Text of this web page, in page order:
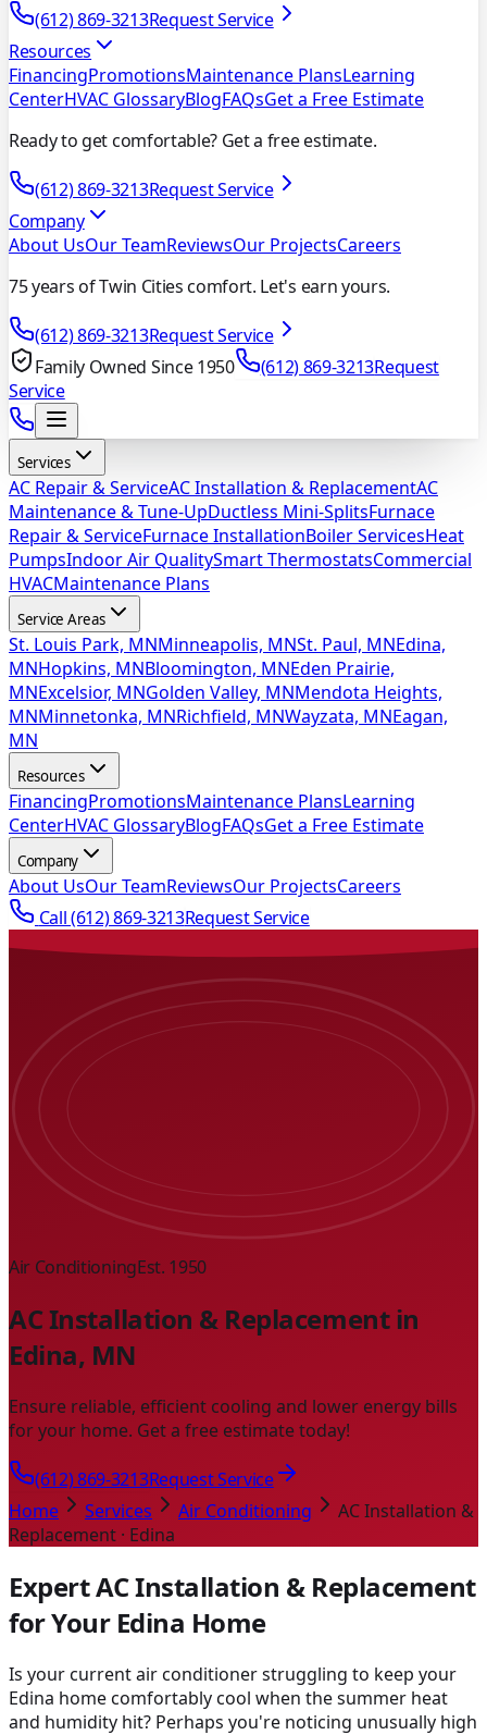
(612) 869-3213Request Service
Resources
FinancingPromotionsMaintenance PlansLearning
CenterHVAC GlossaryBlogFAQsGet a Free Estimate
Ready to get comfortable? Get a free estimate.
(612) 869-3213Request Service
Company
About UsOur TeamReviewsOur ProjectsCareers
75 years of Twin Cities comfort. Let's earn yours.
(612) 869-3213Request Service
Family Owned Since 1950
(612) 869-3213Request
Service
Services
AC Repair & ServiceAC Installation & ReplacementAC
Maintenance & Tune-UpDuctless Mini-SplitsFurnace
Repair & ServiceFurnace InstallationBoiler ServicesHeat
PumpsIndoor Air QualitySmart ThermostatsCommercial
HVACMaintenance Plans
Service Areas
St. Louis Park, MNMinneapolis, MNSt. Paul, MNEdina,
MNHopkins, MNBloomington, MNEden Prairie,
MNExcelsior, MNGolden Valley, MNMendota Heights,
MNMinnetonka, MNRichfield, MNWayzata, MNEagan,
MN
Resources
FinancingPromotionsMaintenance PlansLearning
CenterHVAC GlossaryBlogFAQsGet a Free Estimate
Company
About UsOur TeamReviewsOur ProjectsCareers
Call(612) 869-3213Request Service
Air ConditioningEst. 1950
AC Installation & Replacement in
Edina, MN
Ensure reliable, efficient cooling and lower energy bills
for your home. Get a free estimate today!
(612) 869-3213Request Service
Home
Services Air Conditioning
AC Installation &
Replacement · Edina
Expert AC Installation & Replacement
for Your Edina Home
Is your current air conditioner struggling to keep your
Edina home comfortably cool when the summer heat
and humidity hit? Perhaps you're noticing unusually high